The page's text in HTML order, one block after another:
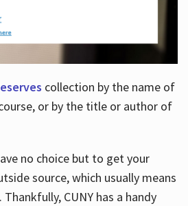
collection by the name of
or by the title or author of
no choice but to get your
source, which usually means
CUNY has a handy